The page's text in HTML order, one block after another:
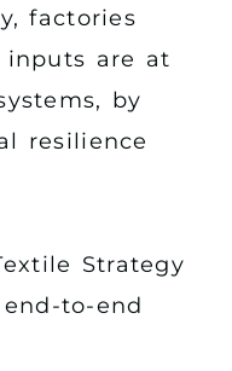
factories
are at
by
resilience
Strategy
to-end